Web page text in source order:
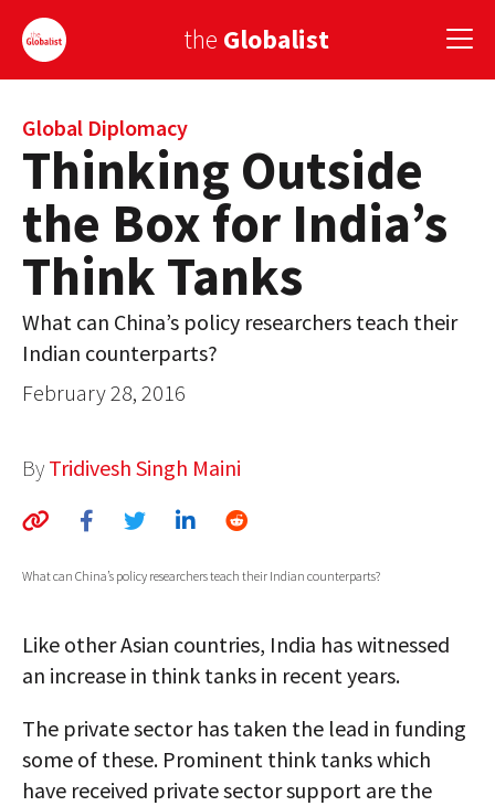
the Globalist
Sign Up
EUROPE
AMERICA
ASIA
GLOBAL PAIRINGS
COUNTRIES
AUTHORS
ABOUT
GLOBAL IDEAS CENTER
Global Diplomacy
Thinking Outside
the Box for India’s
Think Tanks
What can China’s policy researchers teach their
Indian counterparts?
February 28, 2016
By Tridivesh Singh Maini
What can China’s policy researchers teach their Indian counterparts?
Like other Asian countries, India has witnessed
an increase in think tanks in recent years.
The private sector has taken the lead in funding
some of these. Prominent think tanks which
have received private sector support are the